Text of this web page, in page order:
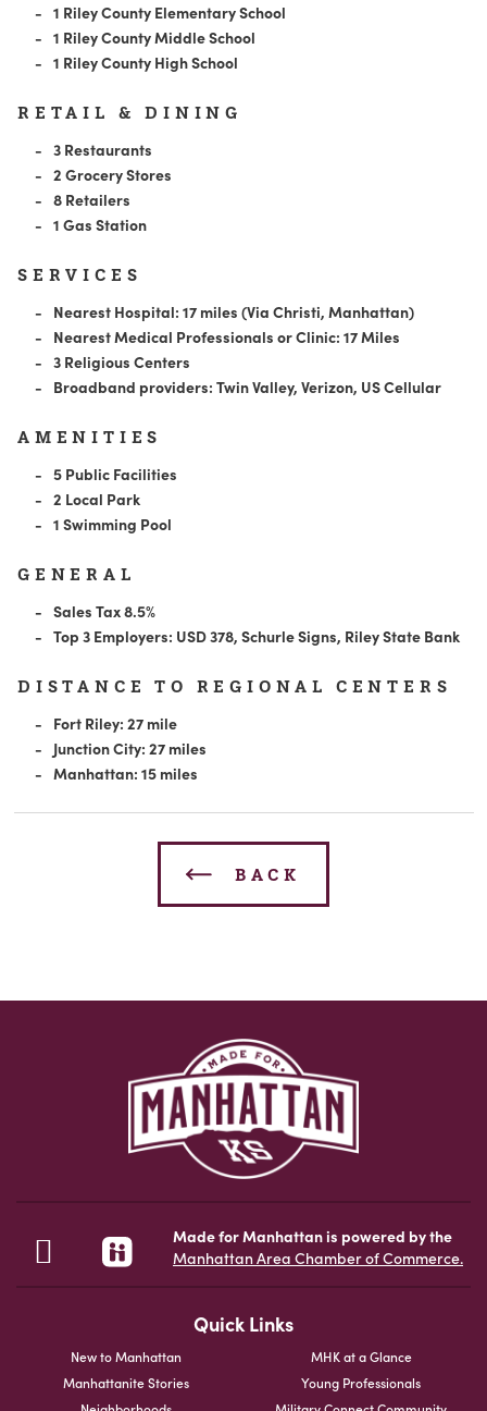
1 Riley County Elementary School
1 Riley County Middle School
1 Riley County High School
RETAIL & DINING
3 Restaurants
2 Grocery Stores
8 Retailers
1 Gas Station
SERVICES
Nearest Hospital: 17 miles (Via Christi, Manhattan)
Nearest Medical Professionals or Clinic: 17 Miles
3 Religious Centers
Broadband providers: Twin Valley, Verizon, US Cellular
AMENITIES
5 Public Facilities
2 Local Park
1 Swimming Pool
GENERAL
Sales Tax 8.5%
Top 3 Employers: USD 378, Schurle Signs, Riley State Bank
DISTANCE TO REGIONAL CENTERS
Fort Riley: 27 mile
Junction City: 27 miles
Manhattan: 15 miles
BACK
Made for Manhattan is powered by the
Manhattan Area Chamber of Commerce.
Quick Links
New to Manhattan
Manhattanite Stories
MHK at a Glance
Young Professionals